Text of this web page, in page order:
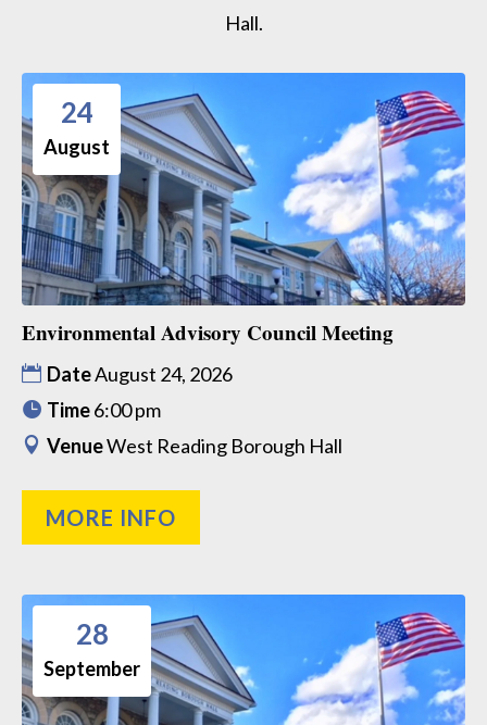
Hall.
24
August
Environmental Advisory Council Meeting
DateAugust 24, 2026
Time6:00 pm
VenueWest Reading Borough Hall
MORE INFO
28
September